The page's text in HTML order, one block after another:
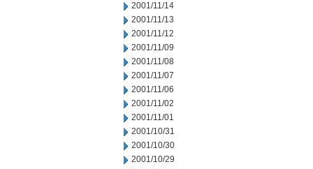
2001/11/14
2001/11/13
2001/11/12
2001/11/09
2001/11/08
2001/11/07
2001/11/06
2001/11/02
2001/11/01
2001/10/31
2001/10/30
2001/10/29